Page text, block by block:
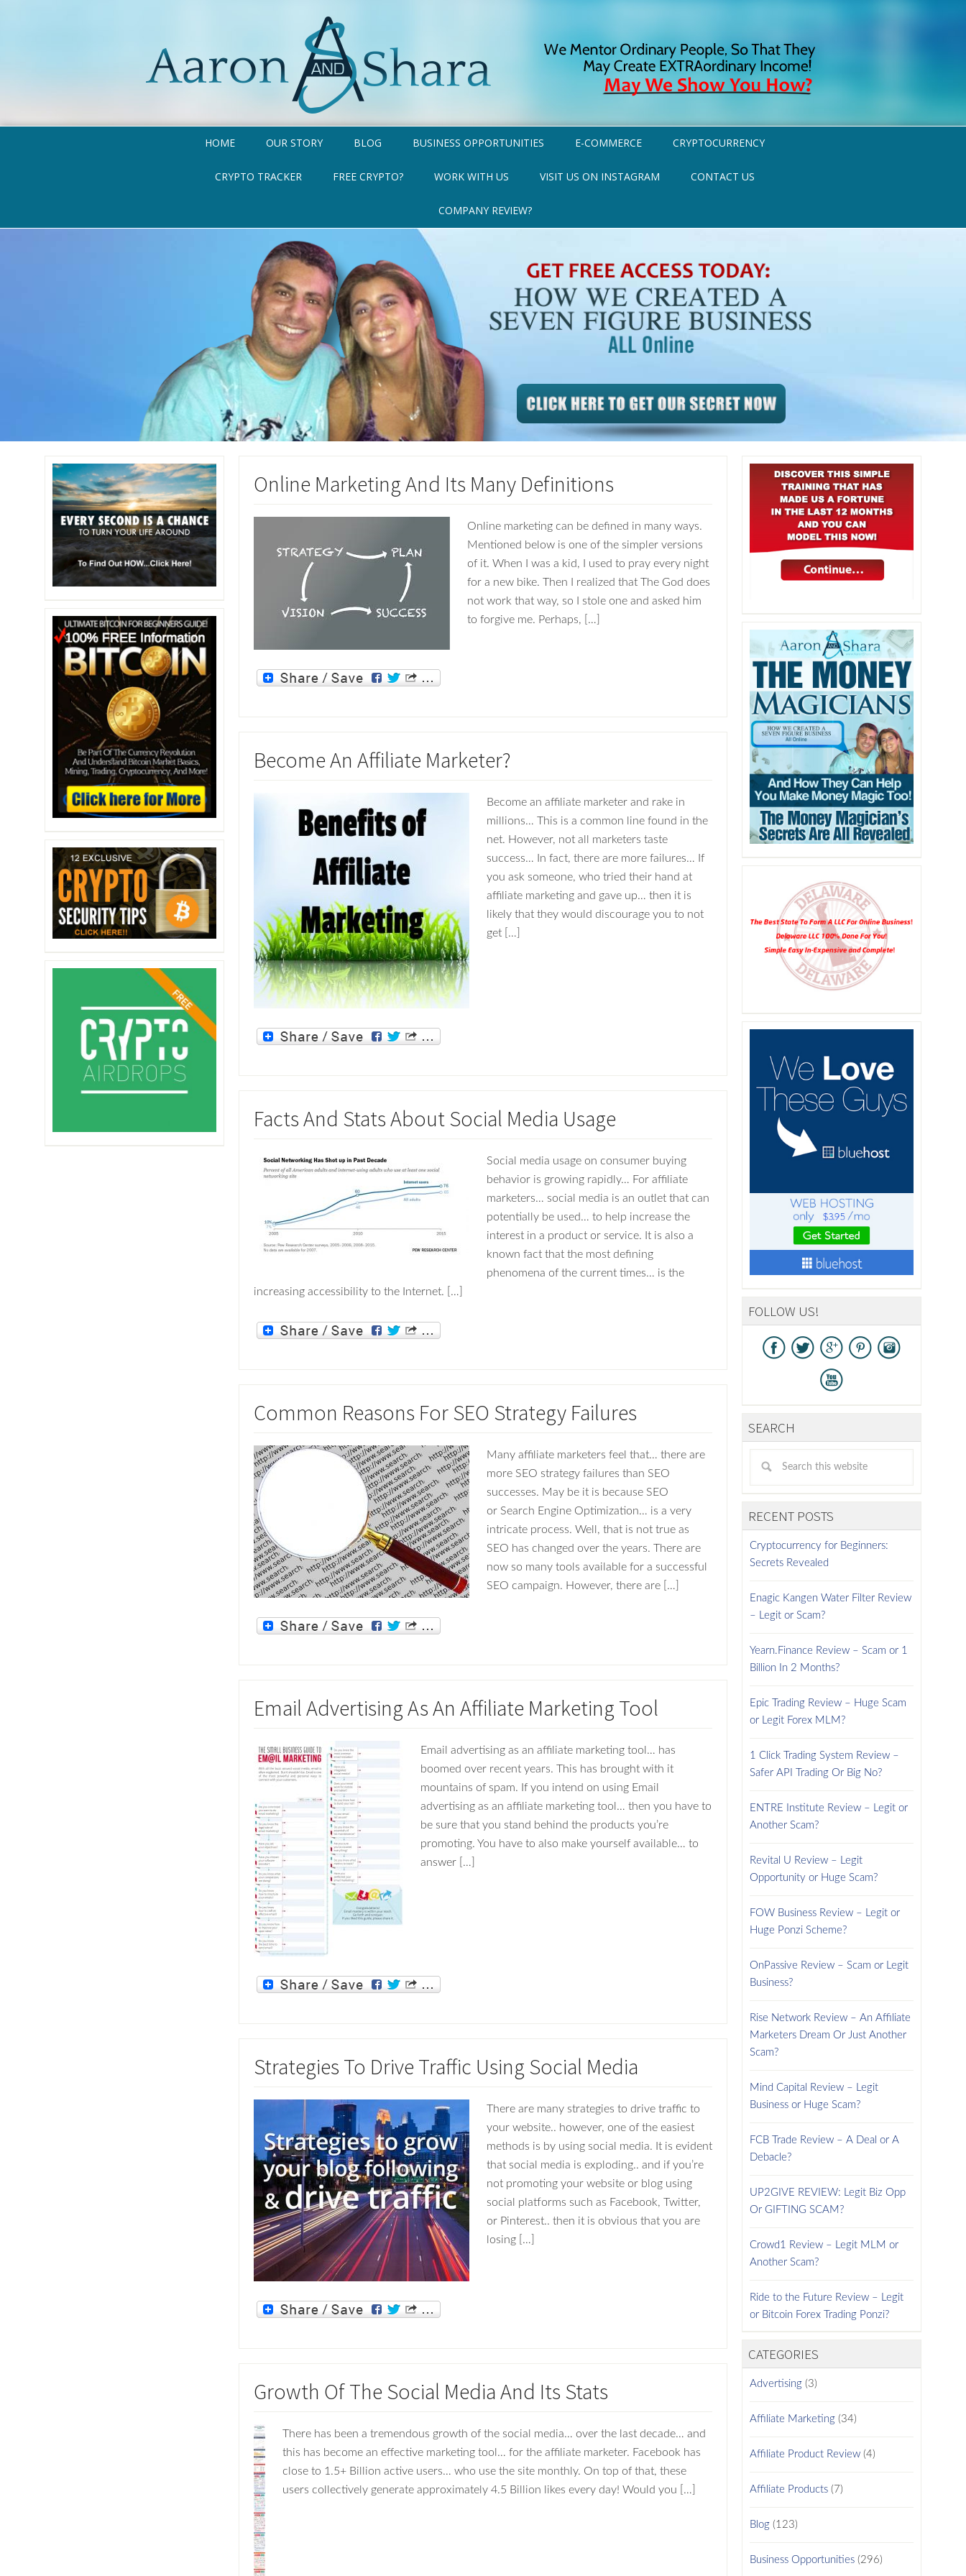
HOME OUR STORY BLOG BUSINESS OPPORTUNITIES E-COMMERCE CRYPTOCURRENCY
CRYPTO TRACKER FREE CRYPTO? WORK WITH US VISIT US ON INSTAGRAM CONTACT US
COMPANY REVIEW?
Online Marketing And Its Many Definitions
Online marketing can be defined in many ways.
Mentioned below is one of the simpler versions
of it. When I was a kid, I used to pray every night
for a new bike. Then I realized that The God does
not work that way, so I stole one and asked him
to forgive me. Perhaps, […]
Become An Affiliate Marketer?
Become an affiliate marketer and rake in
millions… This is a common line found in the
net. However, not all marketers taste
success… In fact, there are more failures… If
you ask someone, who tried their hand at
affiliate marketing and gave up… then it is
likely that they would discourage you to not
get […]
Facts And Stats About Social Media Usage
Social media usage on consumer buying
behavior is growing rapidly… For affiliate
marketers… social media is an outlet that can
potentially be used… to help increase the
interest in a product or service. It is also a
known fact that the most defining
phenomena of the current times… is the
increasing accessibility to the Internet. […]
Common Reasons For SEO Strategy Failures
Many affiliate marketers feel that… there are
more SEO strategy failures than SEO
successes. May be it is because SEO
or Search Engine Optimization… is a very
intricate process. Well, that is not true as
SEO has changed over the years. There are
now so many tools available for a successful
SEO campaign. However, there are […]
Email Advertising As An Affiliate Marketing Tool
Email advertising as an affiliate marketing tool… has
boomed over recent years. This has brought with it
mountains of spam. If you intend on using Email
advertising as an affiliate marketing tool… then you have to
be sure that you stand behind the products you’re
promoting. You have to also make yourself available… to
answer […]
Strategies To Drive Traffic Using Social Media
There are many strategies to drive traffic to
your website.. however, one of the easiest
methods is by using social media. It is evident
that social media is exploding.. and if you’re
not promoting your website or blog using
social platforms such as Facebook, Twitter,
or Pinterest.. then it is obvious that you are
losing […]
Growth Of The Social Media And Its Stats
There has been a tremendous growth of the social media… over the last decade… and
this has become an effective marketing tool… for the affiliate marketer. Facebook has
close to 1.5+ Billion active users… who use the site monthly. On top of that, these
users collectively generate approximately 4.5 Billion likes every day! Would you […]
FOLLOW US!
SEARCH
RECENT POSTS
Cryptocurrency for Beginners:
Secrets Revealed
Enagic Kangen Water Filter Review
– Legit or Scam?
Yearn.Finance Review – Scam or 1
Billion In 2 Months?
Epic Trading Review – Huge Scam
or Legit Forex MLM?
1 Click Trading System Review –
Safer API Trading Or Big No?
ENTRE Institute Review – Legit or
Another Scam?
Revital U Review – Legit
Opportunity or Huge Scam?
FOW Business Review – Legit or
Huge Ponzi Scheme?
OnPassive Review – Scam or Legit
Business?
Rise Network Review – An Affiliate
Marketers Dream Or Just Another
Scam?
Mind Capital Review – Legit
Business or Huge Scam?
FCB Trade Review – A Deal or A
Debacle?
UP2GIVE REVIEW: Legit Biz Opp
Or GIFTING SCAM?
Crowd1 Review – Legit MLM or
Another Scam?
Ride to the Future Review – Legit
or Bitcoin Forex Trading Ponzi?
CATEGORIES
Advertising (3)
Affiliate Marketing (34)
Affiliate Product Review (4)
Affiliate Products (7)
Blog (123)
Business Opportunities (296)